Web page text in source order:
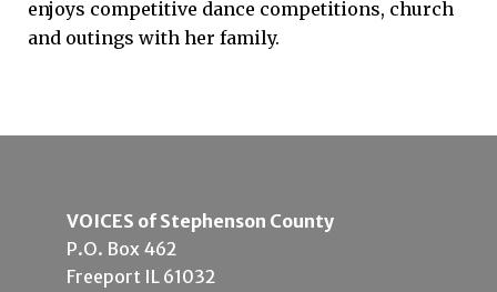
enjoys competitive dance competitions, church
and outings with her family.
VOICES of Stephenson County
P.O. Box 462
Freeport IL 61032